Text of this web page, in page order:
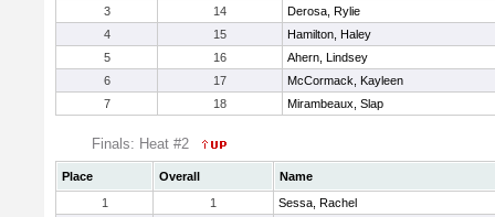
3
14
Derosa, Rylie
4
15
Hamilton, Haley
5
16
Ahern, Lindsey
6
17
McCormack, Kayleen
7
18 Mirambeaux, Slap
Finals: Heat #2
Place Overall
Name
1
1
Sessa, Rachel